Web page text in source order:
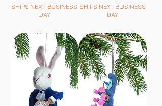
SHIPS NEXT BUSINESS
DAY
SHIPS NEXT BUSINESS
DAY